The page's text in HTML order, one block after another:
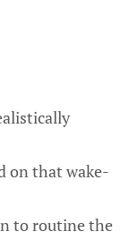
on that wake-
to routine the